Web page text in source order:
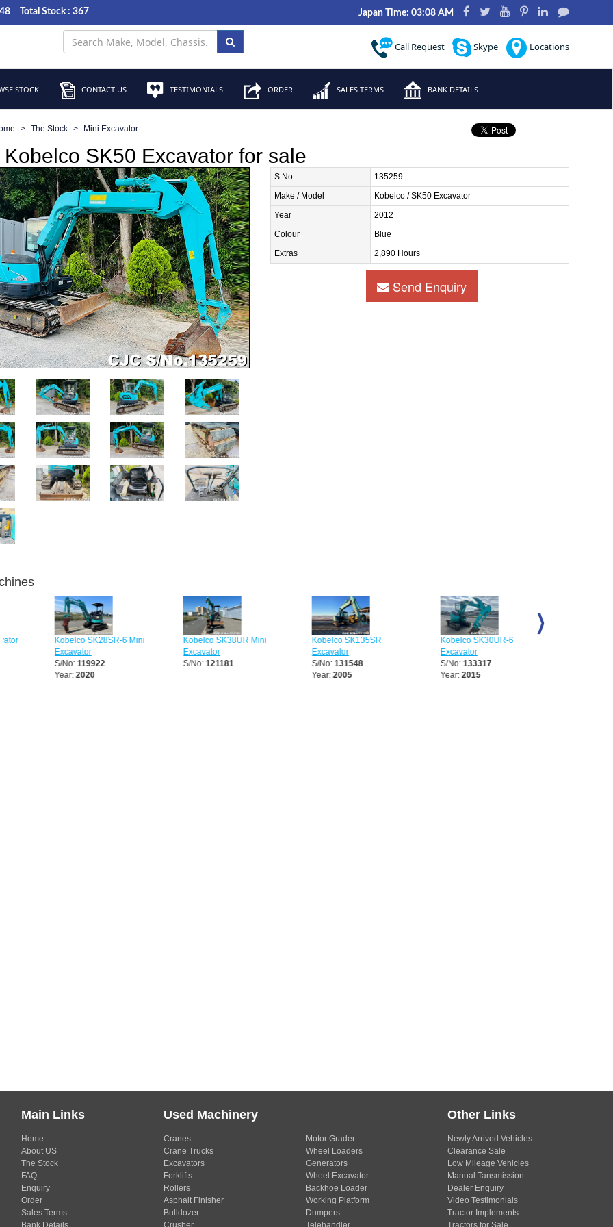
Total Stock : 367 Japan Time: 03:08 AM
Call Request Skype Locations
STOCK CONTACT US TESTIMONIALS ORDER SALES TERMS BANK DETAILS
The Stock Mini Excavator
Kobelco SK50 Excavator for sale
S.No.
135259
Make / Model
Kobelco / SK50 Excavator
Year
2012
Colour
Blue
Extras
2,890 Hours
Send Enquiry
Kobelco SK28SR-6 Mini
119922
2020
Kobelco SK38UR Mini
121181
Kobelco SK135SR
131548
2005
Kobelco SK30UR-6 Mini
133317
2015
Main Links
Home
About US
The Stock
FAQ
Enquiry
Order
Sales Terms
Bank Details
Used Machinery
Cranes
Crane Trucks
Excavators
Forklifts
Rollers
Asphalt Finisher
Bulldozer
Crusher
Motor Grader
Wheel Loaders
Generators
Wheel Excavator
Backhoe Loader
Working Platform
Dumpers
Telehandler
Other Links
Newly Arrived Vehicles
Clearance Sale
Low Mileage Vehicles
Manual Tansmission
Dealer Enquiry
Video Testimonials
Tractor Implements
Tractors for Sale